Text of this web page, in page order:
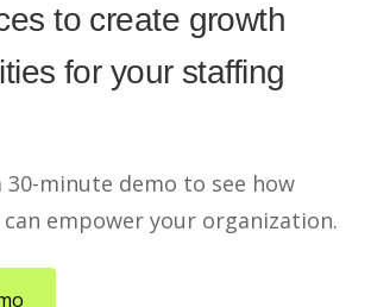
to create growth
for your staffing
30-minute demo to see how
can empower your organization.